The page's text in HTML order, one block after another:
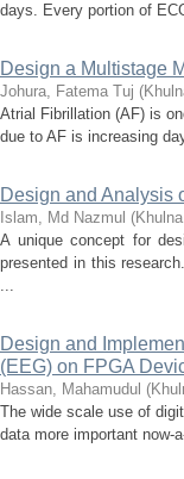
days. Every portion of
Design a Multistage
Johura, Fatema Tuj (
Atrial Fibrillation (AF) is
due to AF is increasing
Design and Analysis
Islam, Md Nazmul (
A unique concept for
presented in this
...
Design and
(EEG) on FPGA
Hassan, Mahamudul (
The wide scale use of
data more important